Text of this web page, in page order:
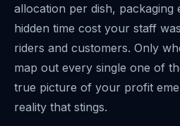
allocation per dish, packaging
hidden time cost your staff
riders and customers. Only
map out every single one of
true picture of your profit
reality that stings.